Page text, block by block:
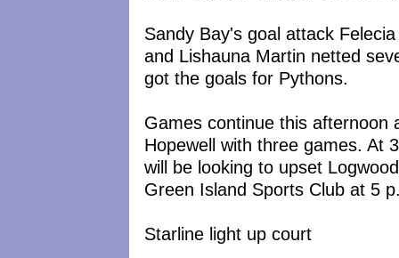
Sandy Bay's goal attack
and Lishauna Martin netted
got the goals for Pythons.
Games continue this afternoon
Hopewell with three games. At
will be looking to upset
Green Island Sports Club at 5
Starline light up court